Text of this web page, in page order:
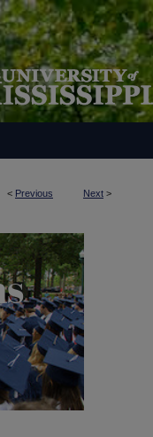
< Previous Next >